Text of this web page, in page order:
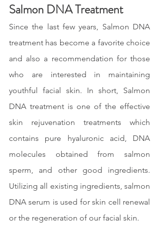
Salmon DNA Treatment
Since the last few years, Salmon DNA
treatment has become a favorite choice
and also a recommendation for those
who are interested in maintaining
youthful facial skin. In short, Salmon
DNA treatment is one of the effective
skin rejuvenation treatments which
contains pure hyaluronic acid, DNA
molecules obtained from salmon
sperm, and other good ingredients.
Utilizing all existing ingredients, salmon
DNA serum is used for skin cell renewal
or the regeneration of our facial skin.